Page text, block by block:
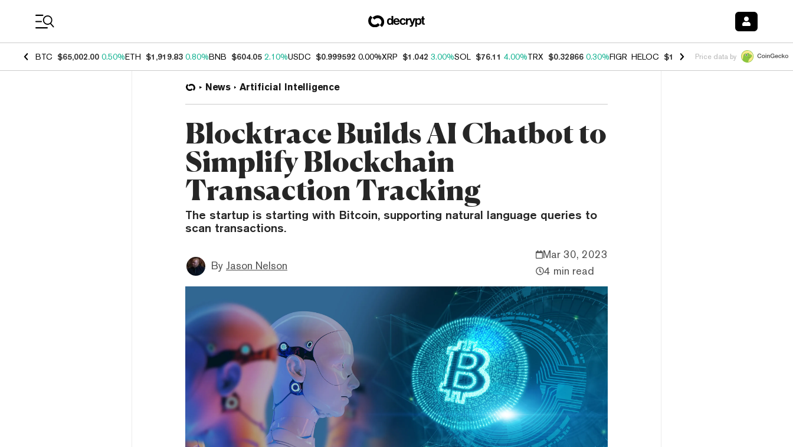
BTC $65,002.00 0.50%ETH $1,919.83 0.80%BNB $604.05 2.10%USDC $0.999592 0.00%XRP $1.042 3.00%SOL $76.11 4.00%TRX $0.32866 0.30%FIGR_HELOC $1.038 0.40%HYPE $54.80 -
Price data by
News Artificial Intelligence
Blocktrace Builds AI Chatbot to
Simplify Blockchain
Transaction Tracking
The startup is starting with Bitcoin, supporting natural language queries to
scan transactions.
By Jason Nelson
Mar 30, 2023
4 min read